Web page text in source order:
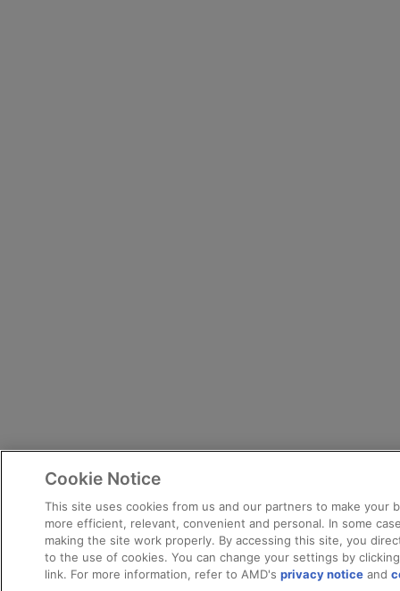
Cookie Notice
This site uses cookies from us and our partners to make your
more efficient, relevant, convenient and personal. In some
making the site work properly. By accessing this site, you
to the use of cookies. You can change your settings by
link. For more information, refer to AMD's privacy noticeand